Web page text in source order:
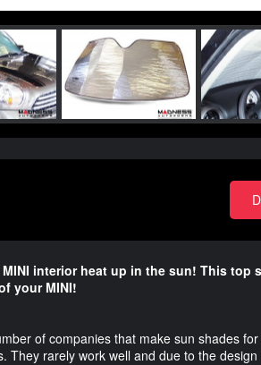
interior heat up in the sun! This
your MINI!
of companies that make sun shades
They rarely work well and due to the